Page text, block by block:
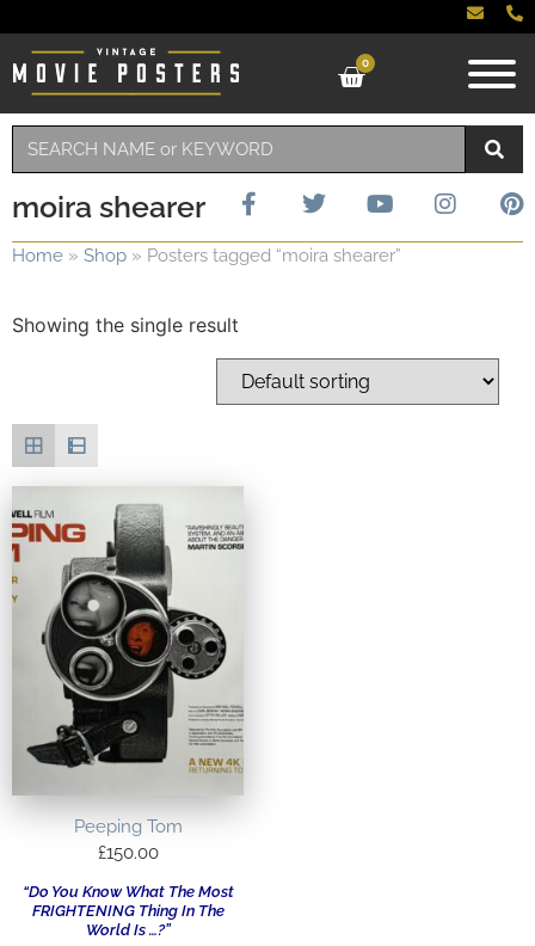
0
moira shearer
Home » Shop » Posters tagged “moira shearer”
Showing the single result
Peeping Tom
£150.00
“Do You Know What The Most
FRIGHTENING Thing In The
World Is …?”